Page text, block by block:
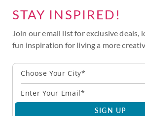
STAY INSPIRED!
Join our email list for exclusive deals,
fun inspiration for living a more
Choose Your City*
SIGN UP